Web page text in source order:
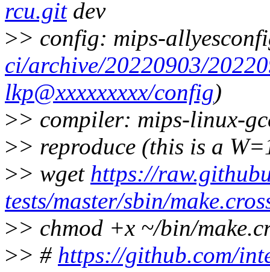
rcu.gitdev
>> config: mips-
ci/archive/20220903/
lkp@xxxxxxxxx/config)
>> compiler: mips-linux-
>> reproduce (this is a
>> wget https://
tests/master/sbin/
>> chmod +x ~/bin/
>> # https://github.com/